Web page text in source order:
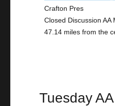
Crafton Pres
Closed Discussion AA
47.14 miles from the
Tuesday